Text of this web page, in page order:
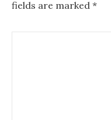
fields are marked *